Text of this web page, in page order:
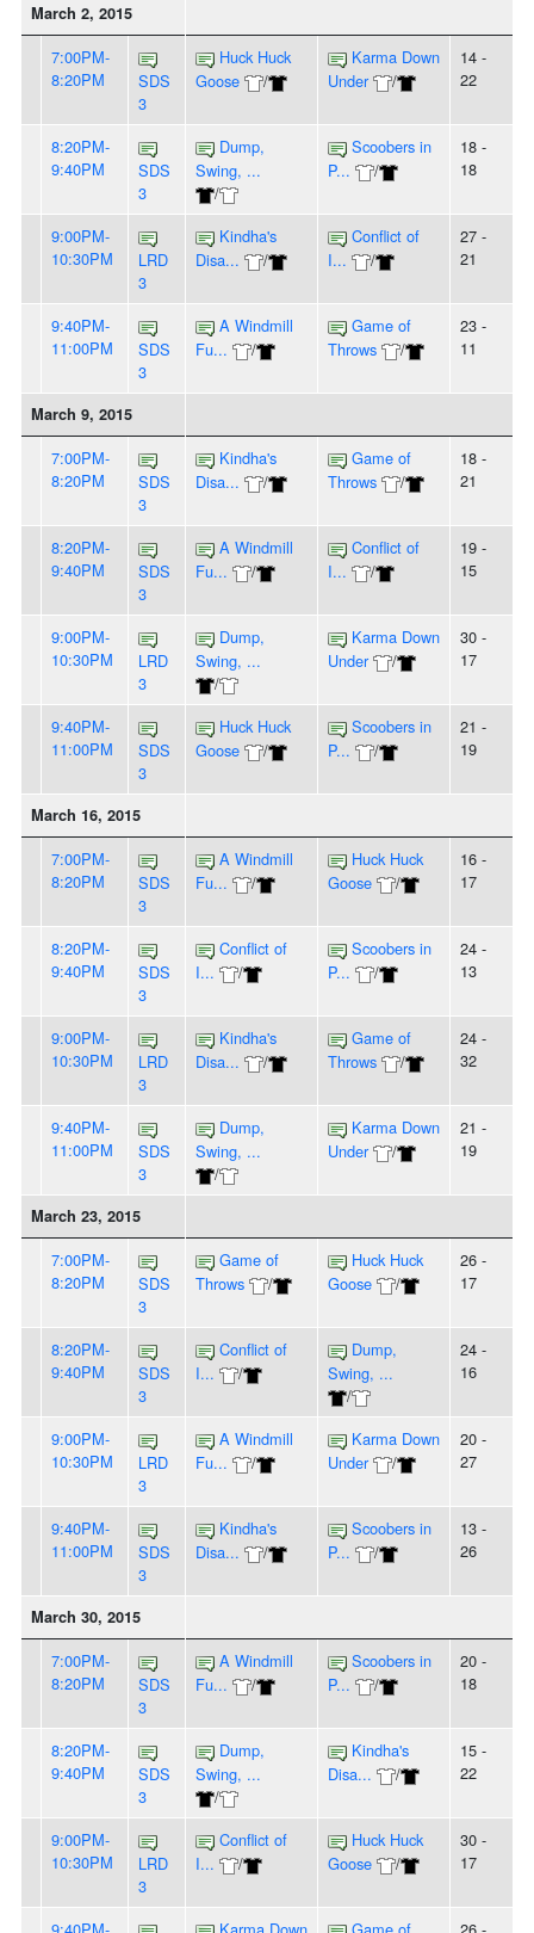
March 2, 2015
7:00PM-
8:20PM
SDS
3
Huck Huck
Goose
/
Karma Down
Under
/
14 -
22
8:20PM-
9:40PM
SDS
3
Dump,
Swing, ...
/
Scoobers in
P...
/
18 -
18
9:00PM-
10:30PM
LRD
3
Kindha's
Disa...
/
Conflict of
I...
/
27 -
21
9:40PM-
11:00PM
SDS
3
A Windmill
Fu...
/
Game of
Throws
/
23 -
11
March 9, 2015
7:00PM-
8:20PM
SDS
3
Kindha's
Disa...
/
Game of
Throws
/
18 -
21
8:20PM-
9:40PM
SDS
3
A Windmill
Fu...
/
Conflict of
I...
/
19 -
15
9:00PM-
10:30PM
LRD
3
Dump,
Swing, ...
/
Karma Down
Under
/
30 -
17
9:40PM-
11:00PM
SDS
3
Huck Huck
Goose
/
Scoobers in
P...
/
21 -
19
March 16, 2015
7:00PM-
8:20PM
SDS
3
A Windmill
Fu...
/
Huck Huck
Goose
/
16 -
17
8:20PM-
9:40PM
SDS
3
Conflict of
I...
/
Scoobers in
P...
/
24 -
13
9:00PM-
10:30PM
LRD
3
Kindha's
Disa...
/
Game of
Throws
/
24 -
32
9:40PM-
11:00PM
SDS
3
Dump,
Swing, ...
/
Karma Down
Under
/
21 -
19
March 23, 2015
7:00PM-
8:20PM
SDS
3
Game of
Throws
/
Huck Huck
Goose
/
26 -
17
8:20PM-
9:40PM
SDS
3
Conflict of
I...
/
Dump,
Swing, ...
/
24 -
16
9:00PM-
10:30PM
LRD
3
A Windmill
Fu...
/
Karma Down
Under
/
20 -
27
9:40PM-
11:00PM
SDS
3
Kindha's
Disa...
/
Scoobers in
P...
/
13 -
26
March 30, 2015
7:00PM-
8:20PM
SDS
3
A Windmill
Fu...
/
Scoobers in
P...
/
20 -
18
8:20PM-
9:40PM
SDS
3
Dump,
Swing, ...
/
Kindha's
Disa...
/
15 -
22
9:00PM-
10:30PM
LRD
3
Conflict of
I...
/
Huck Huck
Goose
/
30 -
17